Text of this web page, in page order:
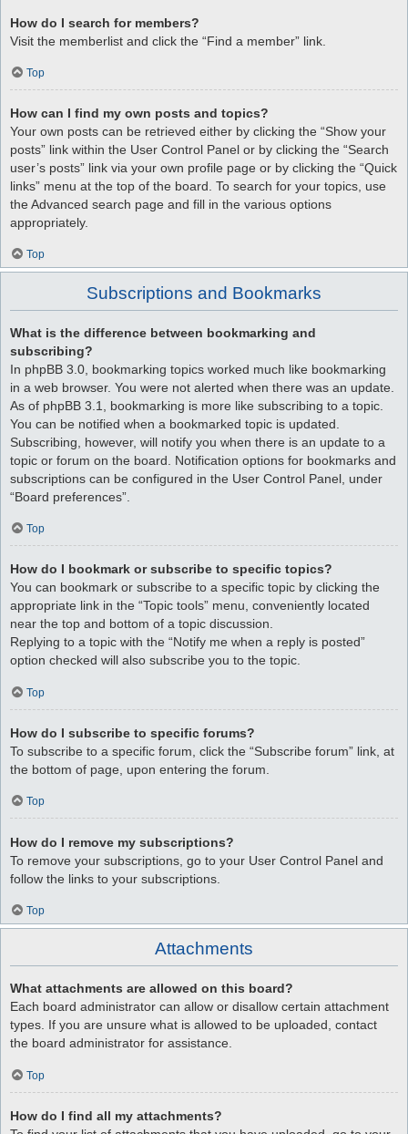
How do I search for members?
Visit the memberlist and click the “Find a member” link.
Top
How can I find my own posts and topics?
Your own posts can be retrieved either by clicking the “Show your
posts” link within the User Control Panel or by clicking the “Search
user’s posts” link via your own profile page or by clicking the “Quick
links” menu at the top of the board. To search for your topics, use
the Advanced search page and fill in the various options
appropriately.
Top
Subscriptions and Bookmarks
What is the difference between bookmarking and
subscribing?
In phpBB 3.0, bookmarking topics worked much like bookmarking
in a web browser. You were not alerted when there was an update.
As of phpBB 3.1, bookmarking is more like subscribing to a topic.
You can be notified when a bookmarked topic is updated.
Subscribing, however, will notify you when there is an update to a
topic or forum on the board. Notification options for bookmarks and
subscriptions can be configured in the User Control Panel, under
“Board preferences”.
Top
How do I bookmark or subscribe to specific topics?
You can bookmark or subscribe to a specific topic by clicking the
appropriate link in the “Topic tools” menu, conveniently located
near the top and bottom of a topic discussion.
Replying to a topic with the “Notify me when a reply is posted”
option checked will also subscribe you to the topic.
Top
How do I subscribe to specific forums?
To subscribe to a specific forum, click the “Subscribe forum” link, at
the bottom of page, upon entering the forum.
Top
How do I remove my subscriptions?
To remove your subscriptions, go to your User Control Panel and
follow the links to your subscriptions.
Top
Attachments
What attachments are allowed on this board?
Each board administrator can allow or disallow certain attachment
types. If you are unsure what is allowed to be uploaded, contact
the board administrator for assistance.
Top
How do I find all my attachments?